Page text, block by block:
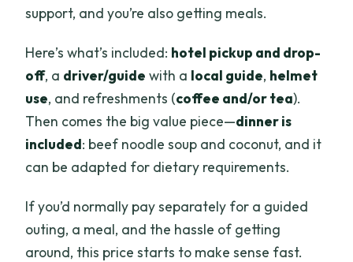
support, and you’re also getting meals.
Here’s what’s included: hotel pickup and drop-
off, a driver/guide with a local guide, helmet
use, and refreshments (coffee and/or tea).
Then comes the big value piece—dinner is
included: beef noodle soup and coconut, and it
can be adapted for dietary requirements.
If you’d normally pay separately for a guided
outing, a meal, and the hassle of getting
around, this price starts to make sense fast.